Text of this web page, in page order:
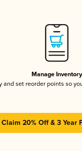
Manage Inventory
and set reorder points so
Claim 20% Off & 3 Year